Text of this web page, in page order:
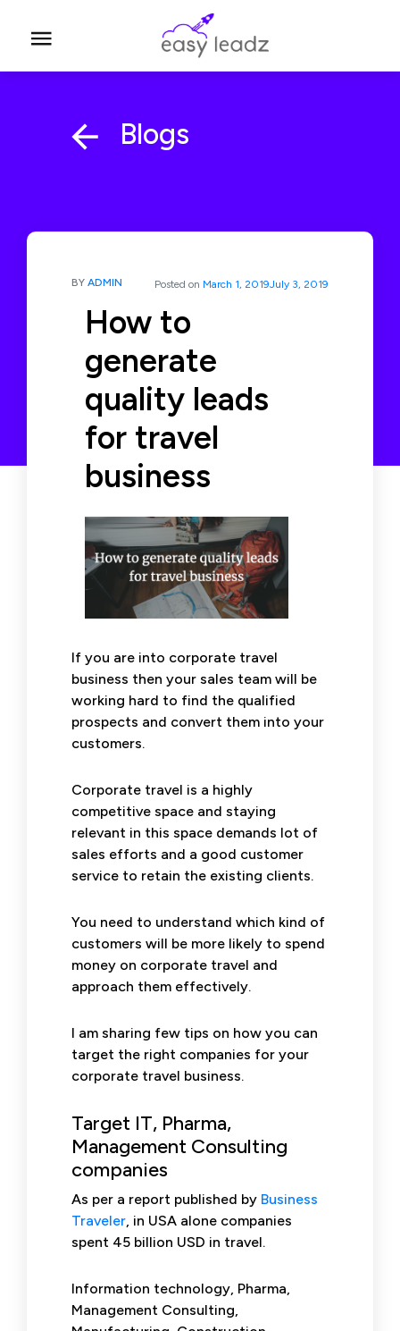
Blogs
BY ADMIN Posted on March 1, 2019July 3, 2019
How to
generate
quality leads
for travel
business
If you are into corporate travel
business then your sales team will be
working hard to find the qualified
prospects and convert them into your
customers.
Corporate travel is a highly
competitive space and staying
relevant in this space demands lot of
sales efforts and a good customer
service to retain the existing clients.
You need to understand which kind of
customers will be more likely to spend
money on corporate travel and
approach them effectively.
I am sharing few tips on how you can
target the right companies for your
corporate travel business.
Target IT, Pharma,
Management Consulting
companies
As per a report published by Business
Traveler, in USA alone companies
spent 45 billion USD in travel.
Information technology, Pharma,
Management Consulting,